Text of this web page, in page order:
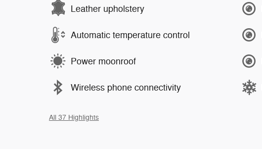
Leather upholstery
Automatic temperature control
Power moonroof
Wireless phone connectivity
All 37 Highlights